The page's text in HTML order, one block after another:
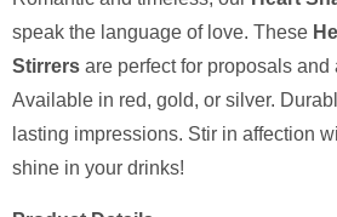
speak the language of love. These
Stirrers are perfect for proposals and
Available in red, gold, or silver.
lasting impressions. Stir in affection
shine in your drinks!